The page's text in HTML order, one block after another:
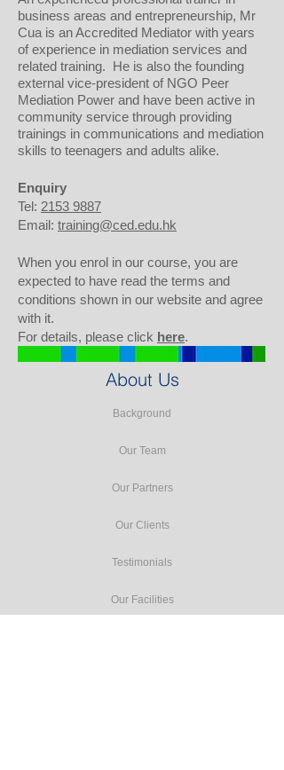
business areas and entrepreneurship, Mr
Cua is an Accredited Mediator with years
of experience in mediation services and
related training. He is also the founding
external vice-president of NGO Peer
Mediation Power and have been active in
community service through providing
trainings in communications and mediation
skills to teenagers and adults alike.
Enquiry
Tel: 2153 9887
Email: training@ced.edu.hk
When you enrol in our course, you are
expected to have read the terms and
conditions shown in our website and agree
with it.
For details, please click here.
About Us
Background
Our Team
Our Partners
Our Clients
Testimonials
Our Facilities